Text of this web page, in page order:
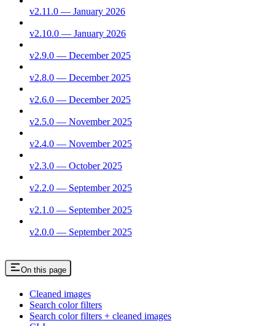
v2.11.0 — January 2026
v2.10.0 — January 2026
v2.9.0 — December 2025
v2.8.0 — December 2025
v2.6.0 — December 2025
v2.5.0 — November 2025
v2.4.0 — November 2025
v2.3.0 — October 2025
v2.2.0 — September 2025
v2.1.0 — September 2025
v2.0.0 — September 2025
On this page
Cleaned images
Search color filters
Search color filters + cleaned images